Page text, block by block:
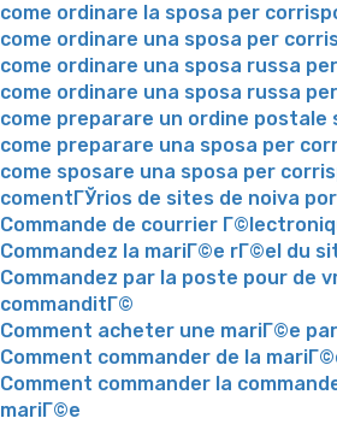
come ordinare la sposa per
come ordinare una sposa per
come ordinare una sposa russa
come ordinare una sposa russa
come preparare un ordine postale
come preparare una sposa per
come sposare una sposa per
comentГЎrios de sites de noiva
Commande de courrier
Commandez la mariГ©e rГ©el du
Commandez par la poste pour de
commanditГ©
Comment acheter une mariГ©e
Comment commander de la
Comment commander la
mariГ©e